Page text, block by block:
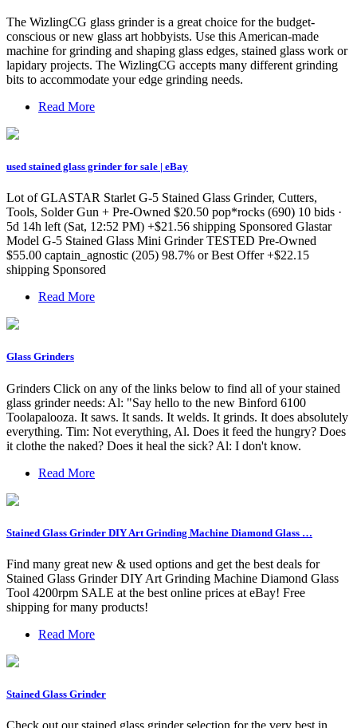
The WizlingCG glass grinder is a great choice for the budget-
conscious or new glass art hobbyists. Use this American-made
machine for grinding and shaping glass edges, stained glass work or
lapidary projects. The WizlingCG accepts many different grinding
bits to accommodate your edge grinding needs.
Read More
used stained glass grinder for sale | eBay
Lot of GLASTAR Starlet G-5 Stained Glass Grinder, Cutters,
Tools, Solder Gun + Pre-Owned $20.50 pop*rocks (690) 10 bids ·
5d 14h left (Sat, 12:52 PM) +$21.56 shipping Sponsored Glastar
Model G-5 Stained Glass Mini Grinder TESTED Pre-Owned
$55.00 captain_agnostic (205) 98.7% or Best Offer +$22.15
shipping Sponsored
Read More
Glass Grinders
Grinders Click on any of the links below to find all of your stained
glass grinder needs: Al: "Say hello to the new Binford 6100
Toolapalooza. It saws. It sands. It welds. It grinds. It does absolutely
everything. Tim: Not everything, Al. Does it feed the hungry? Does
it clothe the naked? Does it heal the sick? Al: I don't know.
Read More
Stained Glass Grinder DIY Art Grinding Machine Diamond Glass …
Find many great new & used options and get the best deals for
Stained Glass Grinder DIY Art Grinding Machine Diamond Glass
Tool 4200rpm SALE at the best online prices at eBay! Free
shipping for many products!
Read More
Stained Glass Grinder